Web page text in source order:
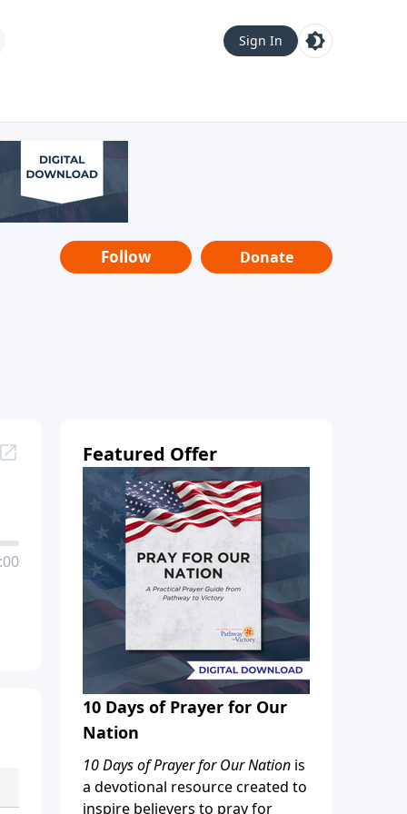
Sign In
Follow Donate
Featured Offer
10 Days of Prayer for Our
Nation
10 Days of Prayer for Our Nation is
a devotional resource created to
inspire believers to pray for